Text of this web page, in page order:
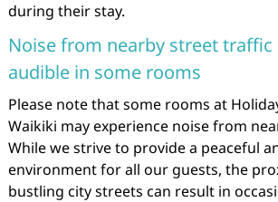
during their stay.
Noise from nearby street traffic
audible in some rooms
Please note that some rooms at
Waikiki may experience noise from
While we strive to provide a peaceful
environment for all our guests, the
bustling city streets can result in